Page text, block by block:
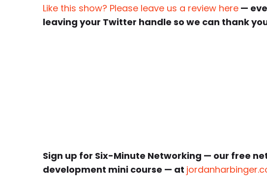
Like this show? Please leave us a review here —
leaving your Twitter handle so we can thank
Sign up for Six-Minute Networking — our free
development mini course — at